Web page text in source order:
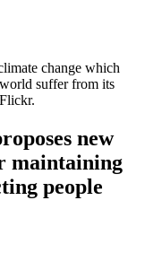
change which
suffer from its
new
maintaining
people